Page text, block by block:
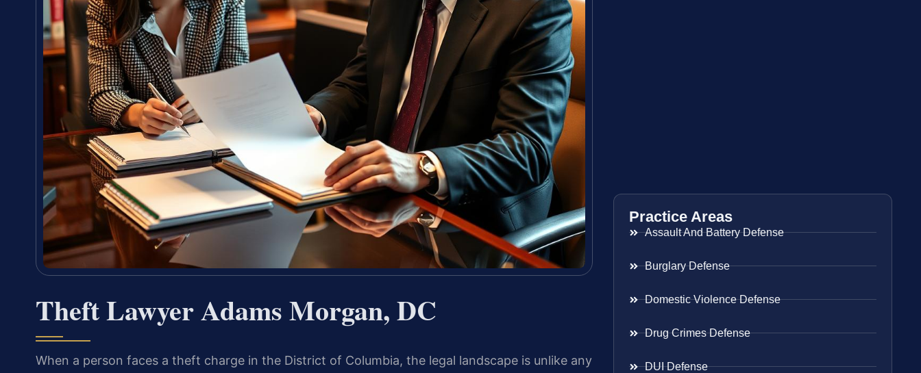
Theft Lawyer Adams Morgan, DC
When a person faces a theft charge in the District of Columbia, the legal landscape is unlike any
Practice Areas
Assault And Battery Defense
Burglary Defense
Domestic Violence Defense
Drug Crimes Defense
DUI Defense